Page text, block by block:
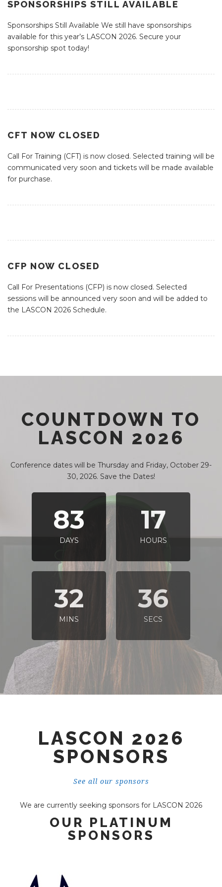
SPONSORSHIPS STILL AVAILABLE
Sponsorships Still Available We still have sponsorships
available for this year’s LASCON 2026. Secure your
sponsorship spot today!
CFT NOW CLOSED
Call For Training (CFT) is now closed. Selected training will be
communicated very soon and tickets will be made available
for purchase.
CFP NOW CLOSED
Call For Presentations (CFP) is now closed. Selected
sessions will be announced very soon and will be added to
the LASCON 2026 Schedule.
COUNTDOWN TO
LASCON 2026
Conference dates will be Thursday and Friday, October 29-
30, 2026. Save the Dates!
83
DAYS
17
HOURS
32
MINS
35
SECS
LASCON 2026
SPONSORS
See all our sponsors
We are currently seeking sponsors for LASCON 2026
OUR PLATINUM
SPONSORS